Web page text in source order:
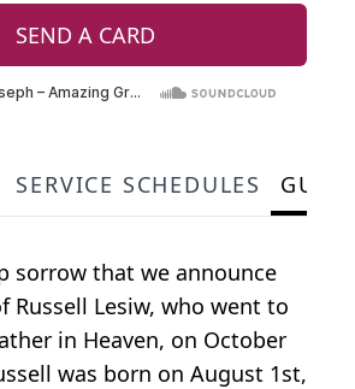
SEND A CARD
SERVICE SCHEDULES
sorrow that we announce
Russell Lesiw, who went to
in Heaven, on October
was born on August 1st,